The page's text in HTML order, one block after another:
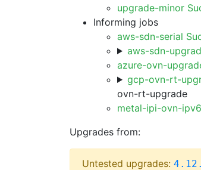
upgrade-minor
Informing jobs
aws-sdn-serial
aws-sdn-
azure-ovn-
gcp-ovn-rt-
ovn-rt-upgrade
metal-ipi-ovn-
Upgrades from:
Untested upgrades: